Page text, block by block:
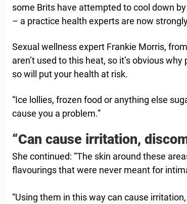
some Brits have attempted to cool down
– a practice health experts are now
Sexual wellness expert Frankie Morris,
aren’t used to this heat, so it’s obvious
so will put your health at risk.
“Ice lollies, frozen food or anything else
cause you a problem.”
“Can cause irritation,
She continued: “The skin around these
flavourings that were never meant for
“Using them in this way can cause